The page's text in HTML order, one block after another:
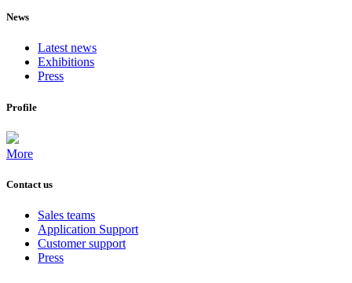
News
Latest news
Exhibitions
Press
Profile
More
Contact us
Sales teams
Application Support
Customer support
Press